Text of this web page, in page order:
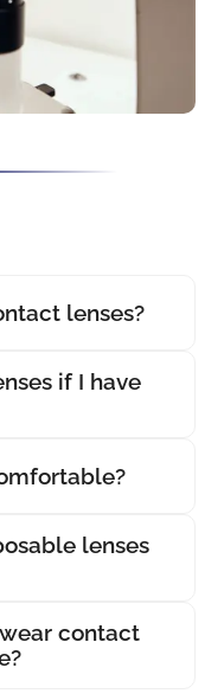
lenses?
if I have
lenses
contact